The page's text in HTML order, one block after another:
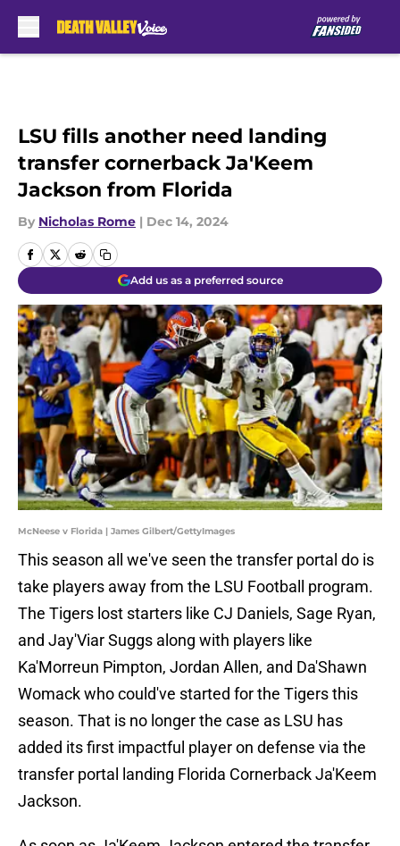
LSU fills another need landing
transfer cornerback Ja'Keem
Jackson from Florida
By Nicholas Rome | Dec 14, 2024
Add us as a preferred source
McNeese v Florida | James Gilbert/GettyImages
This season all we've seen the transfer portal do is
take players away from the LSU Football program.
The Tigers lost starters like CJ Daniels, Sage Ryan,
and Jay'Viar Suggs along with players like
Ka'Morreun Pimpton, Jordan Allen, and Da'Shawn
Womack who could've started for the Tigers this
season. That is no longer the case as LSU has
added its first impactful player on defense via the
transfer portal landing Florida Cornerback Ja'Keem
Jackson.